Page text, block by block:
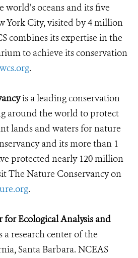
oceans and its five
York City, visited by 4 million
combines its expertise in the
to achieve its conservation
.
is a leading conservation
around the world to protect
lands and waters for nature
and its more than 1
protected nearly 120 million
The Nature Conservancy on
.
Ecological Analysis and
a research center of the
Santa Barbara. NCEAS